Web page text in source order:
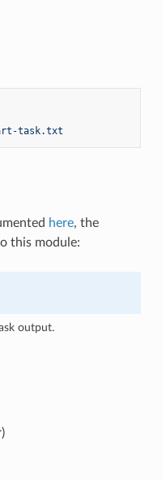
task.txt
here, the
this module:
output.